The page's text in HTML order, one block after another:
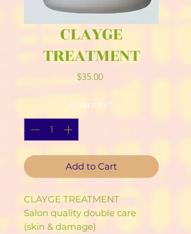
CLAYGE
TREATMENT
$35.00Price
Quantity *
Add to Cart
CLAYGE TREATMENT
Salon quality double care
(skin & damage)